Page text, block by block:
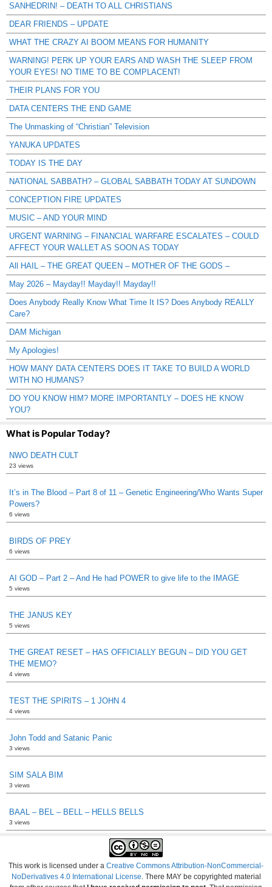
SANHEDRIN! – DEATH TO ALL CHRISTIANS
DEAR FRIENDS – UPDATE
WHAT THE CRAZY AI BOOM MEANS FOR HUMANITY
WARNING! PERK UP YOUR EARS AND WASH THE SLEEP FROM
YOUR EYES! NO TIME TO BE COMPLACENT!
THEIR PLANS FOR YOU
DATA CENTERS THE END GAME
The Unmasking of “Christian” Television
YANUKA UPDATES
TODAY IS THE DAY
NATIONAL SABBATH? – GLOBAL SABBATH TODAY AT SUNDOWN
CONCEPTION FIRE UPDATES
MUSIC – AND YOUR MIND
URGENT WARNING – FINANCIAL WARFARE ESCALATES – COULD
AFFECT YOUR WALLET AS SOON AS TODAY
All HAIL – THE GREAT QUEEN – MOTHER OF THE GODS –
May 2026 – Mayday!! Mayday!! Mayday!!
Does Anybody Really Know What Time It IS? Does Anybody REALLY
Care?
DAM Michigan
My Apologies!
HOW MANY DATA CENTERS DOES IT TAKE TO BUILD A WORLD
WITH NO HUMANS?
DO YOU KNOW HIM? MORE IMPORTANTLY – DOES HE KNOW
YOU?
What is Popular Today?
NWO DEATH CULT
23 views
It’s in The Blood – Part 8 of 11 – Genetic Engineering/Who Wants Super
Powers?
6 views
BIRDS OF PREY
6 views
AI GOD – Part 2 – And He had POWER to give life to the IMAGE
5 views
THE JANUS KEY
5 views
THE GREAT RESET – HAS OFFICIALLY BEGUN – DID YOU GET
THE MEMO?
4 views
TEST THE SPIRITS – 1 JOHN 4
4 views
John Todd and Satanic Panic
3 views
SIM SALA BIM
3 views
BAAL – BEL – BELL – HELLS BELLS
3 views
This work is licensed under a Creative Commons Attribution-NonCommercial-
NoDerivatives 4.0 International License . There MAY be copyrighted material